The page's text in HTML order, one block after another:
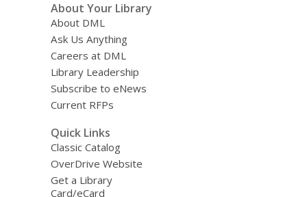
About Your Library
About DML
Ask Us Anything
Careers at DML
Library Leadership
Subscribe to eNews
Current RFPs
Quick Links
Classic Catalog
OverDrive Website
Get a Library
Card/eCard